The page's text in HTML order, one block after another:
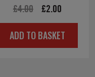
£4.00
Original
price
was:
£2.00
price
is:
ADD TO BASKET